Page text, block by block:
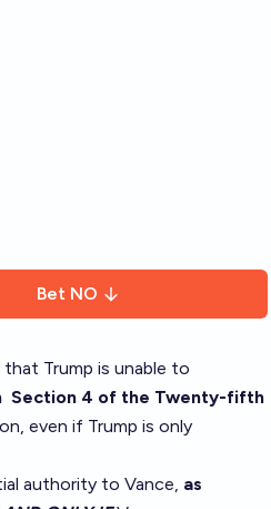
Bet NO
Trump is unable to
Section 4 of the Twenty-fifth
even if Trump is only
authority to Vance, as